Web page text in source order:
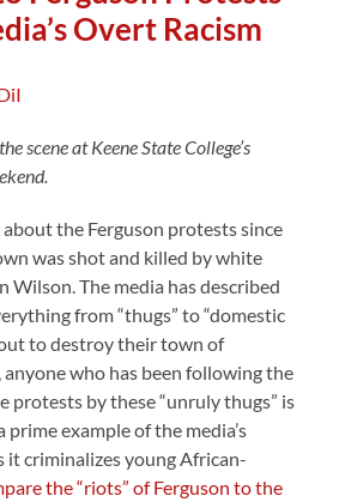
Overt Racism
scene at Keene State College’s
about the Ferguson protests since
was shot and killed by white
Wilson. The media has described
from “thugs” to “domestic
to destroy their town of
anyone who has been following the
protests by these “unruly thugs” is
example of the media’s
it criminalizes young African-
the “riots” of Ferguson to the